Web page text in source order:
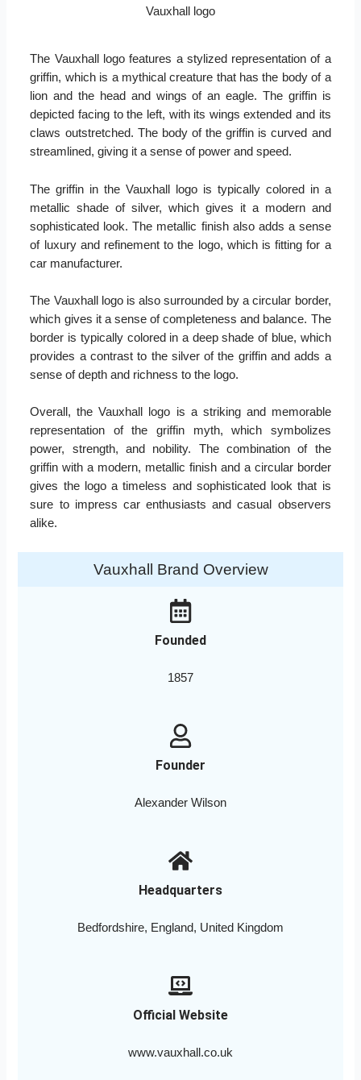
Vauxhall logo
The Vauxhall logo features a stylized representation of a
griffin, which is a mythical creature that has the body of a
lion and the head and wings of an eagle. The griffin is
depicted facing to the left, with its wings extended and its
claws outstretched. The body of the griffin is curved and
streamlined, giving it a sense of power and speed.
The griffin in the Vauxhall logo is typically colored in a
metallic shade of silver, which gives it a modern and
sophisticated look. The metallic finish also adds a sense
of luxury and refinement to the logo, which is fitting for a
car manufacturer.
The Vauxhall logo is also surrounded by a circular border,
which gives it a sense of completeness and balance. The
border is typically colored in a deep shade of blue, which
provides a contrast to the silver of the griffin and adds a
sense of depth and richness to the logo.
Overall, the Vauxhall logo is a striking and memorable
representation of the griffin myth, which symbolizes
power, strength, and nobility. The combination of the
griffin with a modern, metallic finish and a circular border
gives the logo a timeless and sophisticated look that is
sure to impress car enthusiasts and casual observers
alike.
Vauxhall Brand Overview
Founded
1857
Founder
Alexander Wilson
Headquarters
Bedfordshire, England, United Kingdom
Official Website
www.vauxhall.co.uk